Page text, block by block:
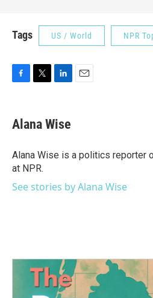
Tags US / World NPR
e
b
o
k
t
t
r
k
e
I
Alana Wise
Alana Wise is a politics reporter
at NPR.
See stories by Alana Wise